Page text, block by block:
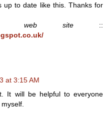
up to date like this. Thanks for
web site ::
at 3:15 AM
It will be helpful to everyone